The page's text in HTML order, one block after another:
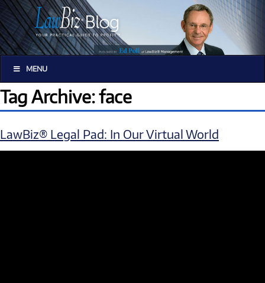
MENU
Tag Archive: face
LawBiz® Legal Pad: In Our Virtual World